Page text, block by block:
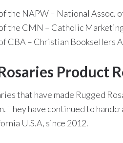
the NAPW – National Assoc.
the CMN – Catholic
CBA – Christian Booksellers
Product
that have made Rugged
They have continued to
U.S.A, since 2012.